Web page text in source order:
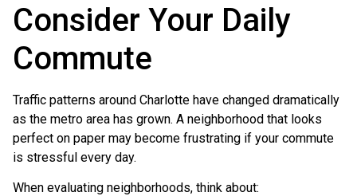
Consider Your Daily
Commute
Traffic patterns around Charlotte have changed dramatically
as the metro area has grown. A neighborhood that looks
perfect on paper may become frustrating if your commute
is stressful every day.
When evaluating neighborhoods, think about: